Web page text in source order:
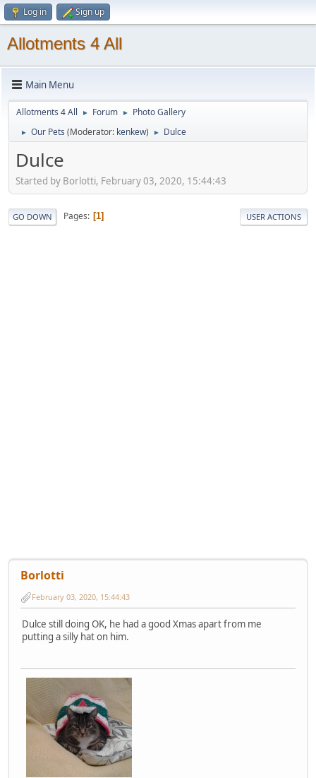
Log in Sign up
Allotments 4 All
Main Menu
Allotments 4 All ► Forum ► Photo Gallery
► Our Pets (Moderator: kenkew) ► Dulce
Dulce
Started by Borlotti, February 03, 2020, 15:44:43
GO DOWN Pages 1 USER ACTIONS
Borlotti
February 03, 2020, 15:44:43
Dulce still doing OK, he had a good Xmas apart from me
putting a silly hat on him.